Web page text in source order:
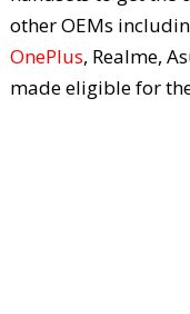
other OEMs
OnePlus, Realme,
made eligible for